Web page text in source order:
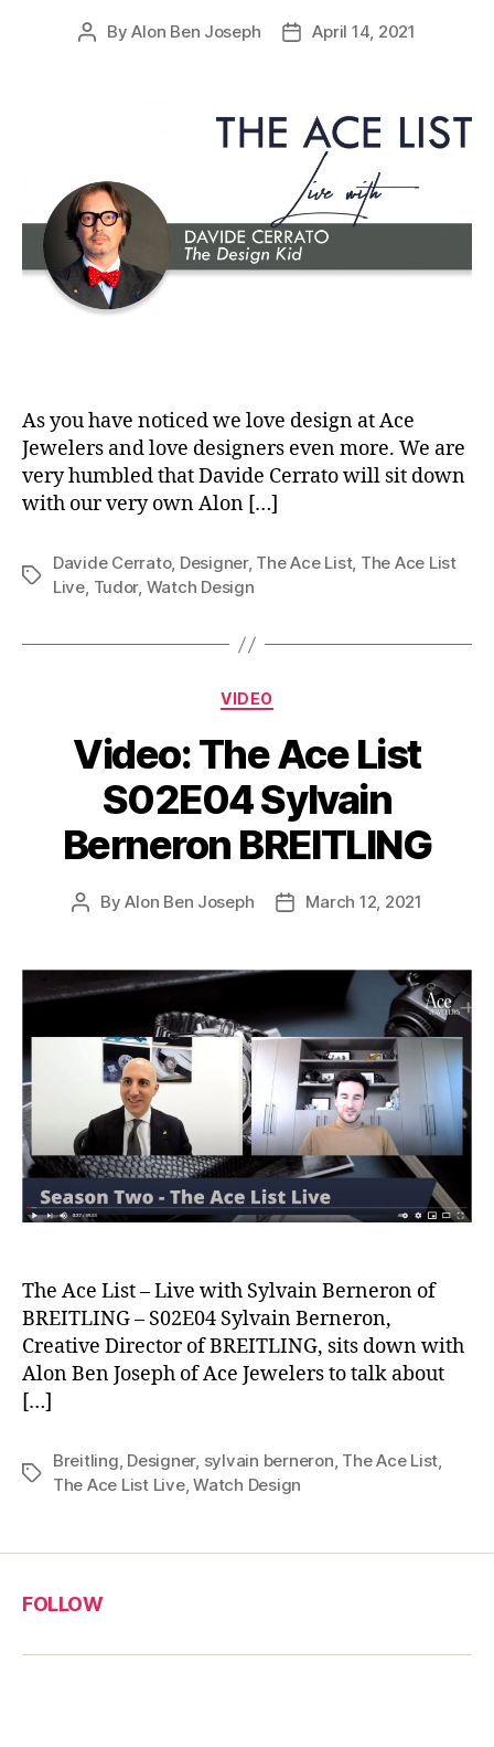
PostByAlon Ben Joseph
PostApril 14, 2021
As you have noticed we love design at Ace
Jewelers and love designers even more. We are
very humbled that Davide Cerrato will sit down
with our very own Alon […]
Tags
Davide Cerrato, Designer, The Ace List, The Ace List
Live, Tudor, Watch Design
Categories
VIDEO
Video: The Ace List
S02E04 Sylvain
Berneron BREITLING
PostByAlon Ben Joseph
PostMarch 12, 2021
The Ace List – Live with Sylvain Berneron of
BREITLING – S02E04 Sylvain Berneron,
Creative Director of BREITLING, sits down with
Alon Ben Joseph of Ace Jewelers to talk about
[…]
Tags
Breitling, Designer, sylvain berneron, The Ace List,
The Ace List Live,Watch Design
FOLLOW